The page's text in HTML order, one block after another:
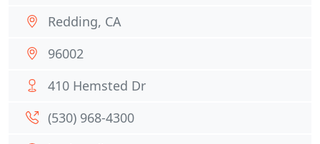
Redding, CA
96002
410 Hemsted Dr
(530) 968-4300